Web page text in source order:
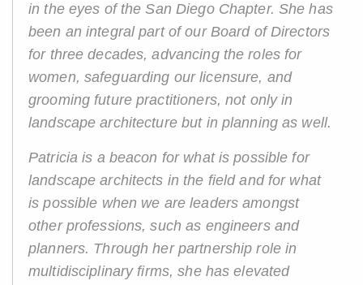
in the eyes of the San Diego Chapter. She has
been an integral part of our Board of Directors
for three decades, advancing the roles for
women, safeguarding our licensure, and
grooming future practitioners, not only in
landscape architecture but in planning as well.
Patricia is a beacon for what is possible for
landscape architects in the field and for what
is possible when we are leaders amongst
other professions, such as engineers and
planners. Through her partnership role in
multidisciplinary firms, she has elevated